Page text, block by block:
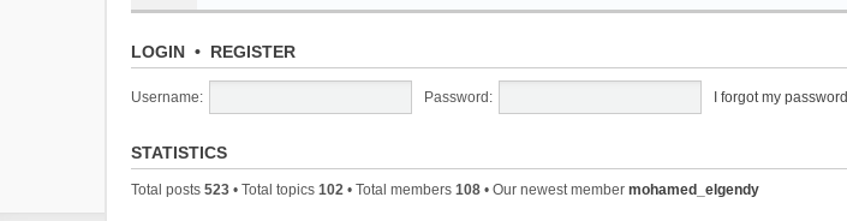
LOGIN • REGISTER
Username: Password: I forgot my password
STATISTICS
Total posts 523 • Total topics 102 • Total members 108 • Our newest member mohamed_elgendy